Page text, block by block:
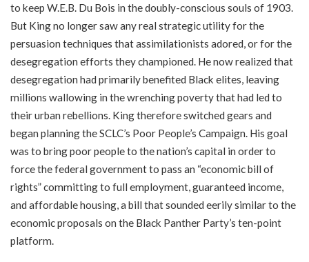
to keep W.E.B. Du Bois in the doubly-conscious souls of 1903.
But King no longer saw any real strategic utility for the
persuasion techniques that assimilationists adored, or for the
desegregation efforts they championed. He now realized that
desegregation had primarily benefited Black elites, leaving
millions wallowing in the wrenching poverty that had led to
their urban rebellions. King therefore switched gears and
began planning the SCLC’s Poor People’s Campaign. His goal
was to bring poor people to the nation’s capital in order to
force the federal government to pass an “economic bill of
rights” committing to full employment, guaranteed income,
and affordable housing, a bill that sounded eerily similar to the
economic proposals on the Black Panther Party’s ten-point
platform.